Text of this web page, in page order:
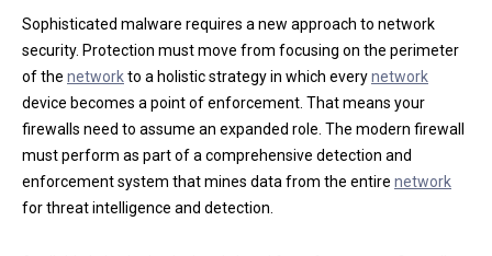
APPLE REPAIR CENTER
Help Desk Support
ScreenConnect
320-230-2020
Contact
Sophisticated malware requires a new approach to network
security. Protection must move from focusing on the perimeter
of the networkto a holistic strategy in which everynetwork
device becomes a point of enforcement. That means your
firewalls need to assume an expanded role. The modern firewall
must perform as part of a comprehensive detection and
enforcement system that mines data from the entire network
for threat intelligence and detection.